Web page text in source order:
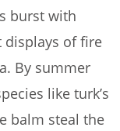
burst with
displays of fire
By summer
like turk’s
balm steal the